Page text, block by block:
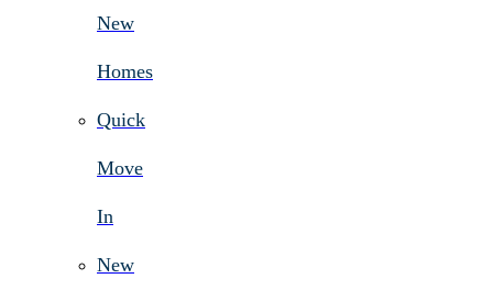
New
Homes
Quick
Move
In
New